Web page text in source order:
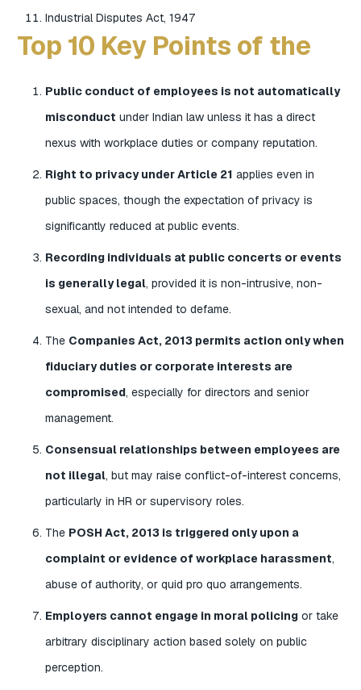
Industrial Disputes Act, 1947
Top 10 Key Points of the
Public conduct of employees is not automatically
misconduct under Indian law unless it has a direct
nexus with workplace duties or company reputation.
Right to privacy under Article 21 applies even in
public spaces, though the expectation of privacy is
significantly reduced at public events.
Recording individuals at public concerts or events
is generally legal, provided it is non-intrusive, non-
sexual, and not intended to defame.
The Companies Act, 2013 permits action only when
fiduciary duties or corporate interests are
compromised, especially for directors and senior
management.
Consensual relationships between employees are
not illegal, but may raise conflict-of-interest concerns,
particularly in HR or supervisory roles.
The POSH Act, 2013 is triggered only upon a
complaint or evidence of workplace harassment,
abuse of authority, or quid pro quo arrangements.
Employers cannot engage in moral policing or take
arbitrary disciplinary action based solely on public
perception.